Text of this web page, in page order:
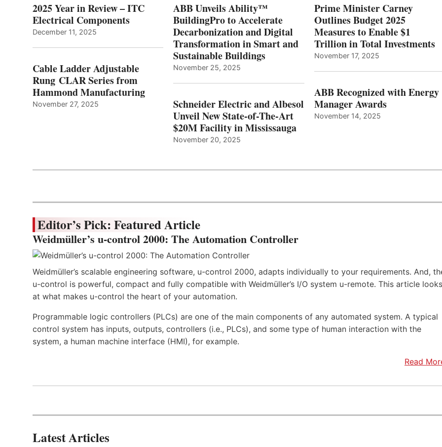
2025 Year in Review – ITC
Electrical Components
December 11, 2025
Cable Ladder Adjustable
Rung CLAR Series from
Hammond Manufacturing
November 27, 2025
ABB Unveils Ability™
BuildingPro to Accelerate
Decarbonization and Digital
Transformation in Smart and
Sustainable Buildings
November 25, 2025
Schneider Electric and Albesol
Unveil New State-of-The-Art
$20M Facility in Mississauga
November 20, 2025
Prime Minister Carney
Outlines Budget 2025
Measures to Enable $1
Trillion in Total Investments
November 17, 2025
ABB Recognized with Energy
Manager Awards
November 14, 2025
Editor’s Pick: Featured Article
Weidmüller’s u-control 2000: The Automation Controller
Weidmüller’s scalable engineering software, u-control 2000, adapts individually to your requirements. And,
u-control is powerful, compact and fully compatible with Weidmüller’s I/O system u-remote. This article looks
at what makes u-control the heart of your automation.
Programmable logic controllers (PLCs) are one of the main components of any automated system. A typical
control system has inputs, outputs, controllers (i.e., PLCs), and some type of human interaction with the
system, a human machine interface (HMI), for example.
Read
Latest Articles